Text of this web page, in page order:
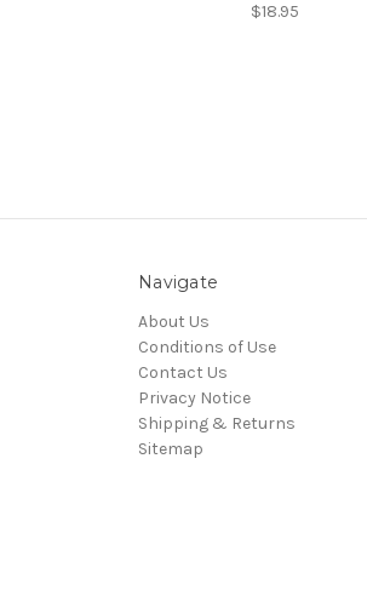
$18.95
Navigate
About Us
Conditions of Use
Contact Us
Privacy Notice
Shipping & Returns
Sitemap